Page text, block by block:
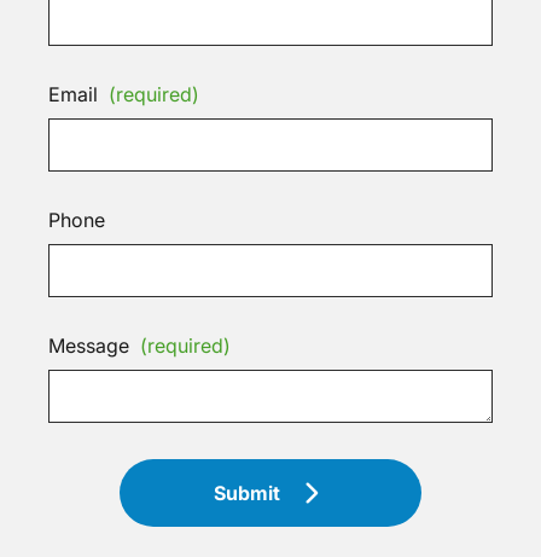
Email (required)
Phone
Message (required)
Submit